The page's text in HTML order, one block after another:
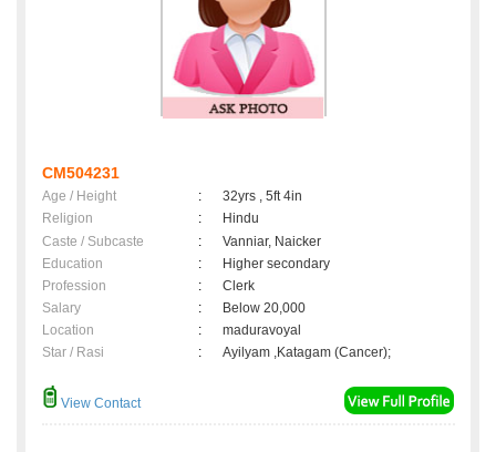
CM504231
Age / Height :
32yrs , 5ft 4in
Religion
:
Hindu
Caste / Subcaste
:
Vanniar, Naicker
Education
:
Higher secondary
Profession
:
Clerk
Salary
:
Below 20,000
Location
:
maduravoyal
Star / Rasi
: Ayilyam ,Katagam (Cancer);
View Contact